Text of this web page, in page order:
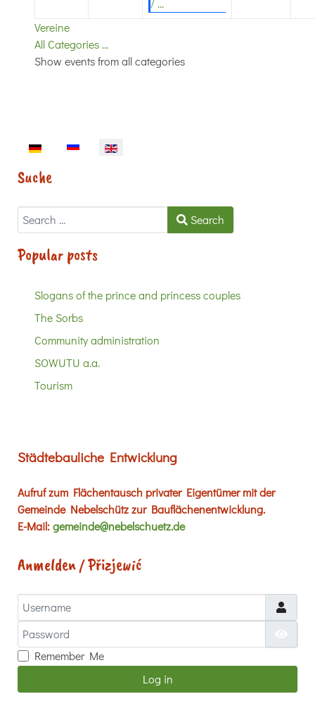
Vereine
All Categories ...
Show events from all categories
Select your language
Suche
Search Search
Popular posts
Slogans of the prince and princess couples
The Sorbs
Community administration
SOWUTU a.a.
Tourism
Städtebauliche Entwicklung
Aufruf zum Flächentausch privater Eigentümer mit der
Gemeinde Nebelschütz zur Bauflächenentwicklung.
E-Mail:gemeinde@nebelschuetz.de
Anmelden / Přizjewić
Username
Password
Remember Me
Log in